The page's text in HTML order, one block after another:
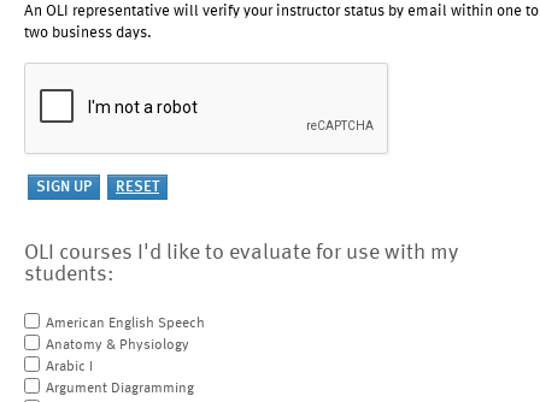
An OLI representative will verify your instructor status by email within one to
two business days.
OLI courses I'd like to evaluate for use with my
students:
American English Speech
Anatomy & Physiology
Arabic I
Argument Diagramming